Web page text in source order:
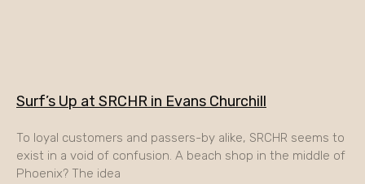
Surf’s Up at SRCHR in Evans Churchill
To loyal customers and passers-by alike, SRCHR seems to
exist in a void of confusion. A beach shop in the middle of
Phoenix? The idea